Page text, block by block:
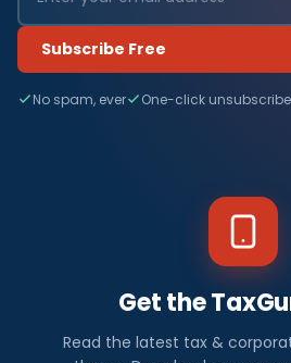
Subscribe Free
No spam, ever One-click unsubscribe
Get the
Read the latest tax &